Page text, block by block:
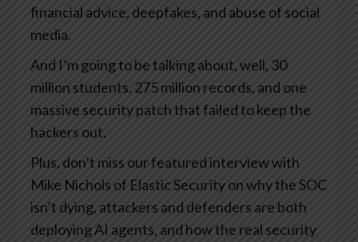
financial advice, deepfakes, and abuse of social
media.
And I’m going to be talking about, well, 30
million students, 275 million records, and one
massive security patch that failed to keep the
hackers out.
Plus, don’t miss our featured interview with
Mike Nichols of Elastic Security on why the SOC
isn’t dying, attackers and defenders are both
deploying AI agents, and how the real security